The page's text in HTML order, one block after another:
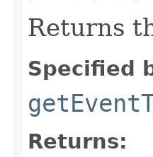
Returns
Specified
Returns: